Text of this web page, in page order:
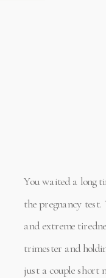
You waited a long
the pregnancy test.
and extreme
trimester and
just a couple short